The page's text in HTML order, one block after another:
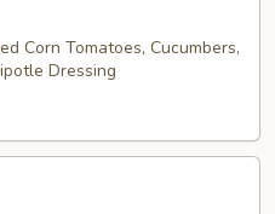
Corn Tomatoes, Cucumbers,
Dressing